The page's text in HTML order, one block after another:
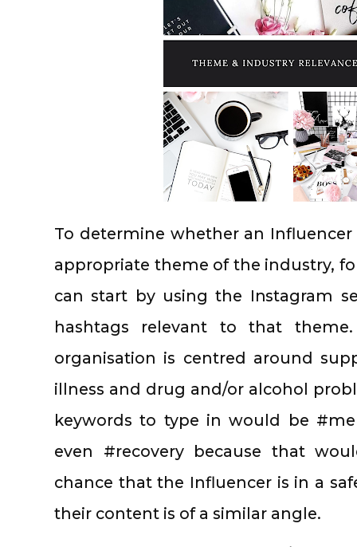
To determine whether an
appropriate theme of the industry,
can start by using the Instagram
hashtags relevant to that
organisation is centred around
illness and drug and/or alcohol
keywords to type in would be
even #recovery because that
chance that the Influencer is in a
their content is of a similar angle.